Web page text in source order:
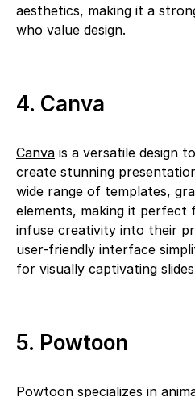
aesthetics, making it a
who value design.
4. Canva
Canva is a versatile design
create stunning
wide range of templates,
elements, making it
infuse creativity into their
user-friendly interface
for visually captivating
5. Powtoon
Powtoon specializes in